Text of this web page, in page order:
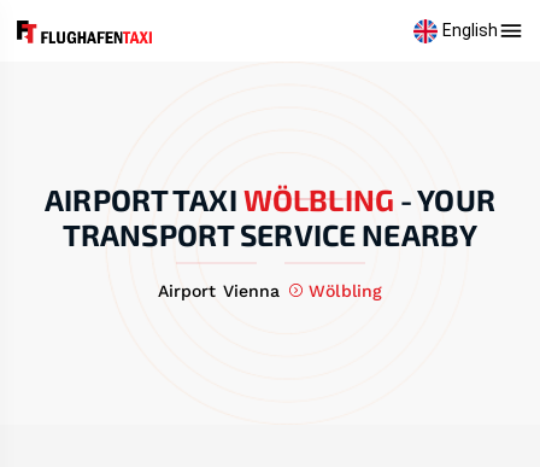
English
AIRPORT TAXI WÖLBLING -YOUR
TRANSPORT SERVICE NEARBY
Airport Vienna Wölbling